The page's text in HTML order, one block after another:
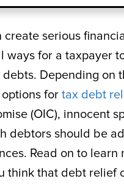
serious
ways for a taxpayer
Depending on
for tax debt
(OIC), innocent
debtors should be
Read on to
think that debt relief